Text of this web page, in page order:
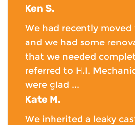
Ken S.
We had recently
and we had some
that we needed
referred to H.I.
were glad ...
Kate M.
We inherited a leaky